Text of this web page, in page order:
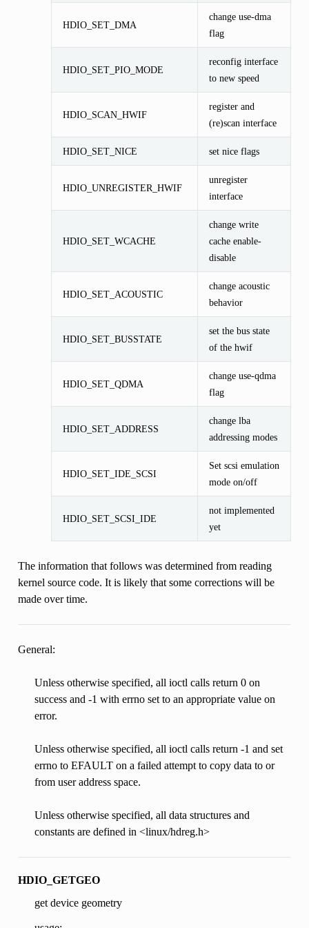
HDIO_SET_DMA
change use-dma
flag
HDIO_SET_PIO_MODE
reconfig interface
to new speed
HDIO_SCAN_HWIF
register and
(re)scan interface
HDIO_SET_NICE set nice flags
HDIO_UNREGISTER_HWIF
unregister
interface
HDIO_SET_WCACHE
change write
cache enable-
disable
HDIO_SET_ACOUSTIC
change acoustic
behavior
HDIO_SET_BUSSTATE
set the bus state
of the hwif
HDIO_SET_QDMA
change use-qdma
flag
HDIO_SET_ADDRESS
change lba
addressing modes
HDIO_SET_IDE_SCSI
Set scsi emulation
mode on/off
HDIO_SET_SCSI_IDE
not implemented
yet
The information that follows was determined from reading
kernel source code. It is likely that some corrections will be
made over time.
General:
Unless otherwise specified, all ioctl calls return 0 on
success and -1 with errno set to an appropriate value on
error.
Unless otherwise specified, all ioctl calls return -1 and set
errno to EFAULT on a failed attempt to copy data to or
from user address space.
Unless otherwise specified, all data structures and
constants are defined in <linux/hdreg.h>
HDIO_GETGEO
get device geometry